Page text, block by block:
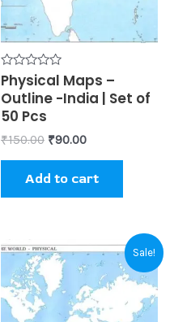
Rated
0
out
of
5
Physical Maps –
Outline -India | Set of
50 Pcs
₹150.00 ₹90.00
Add to cart
Sale!
Original
price
was:
₹150.00.
Current
price
₹90.00.